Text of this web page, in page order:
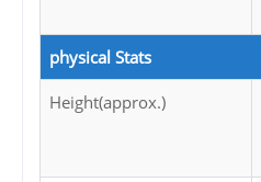
physical Stats
Height(approx.)